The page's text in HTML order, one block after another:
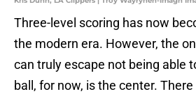
Three-level scoring has now
the modern era. However, the
can truly escape not being able
ball, for now, is the center.